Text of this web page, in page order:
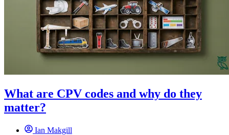
What are CPV codes and why do they
matter?
Ian Makgill